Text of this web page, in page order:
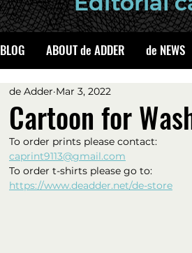
BLOG ABOUT de ADDER de NEWS
Cartoon for
de Adder Mar 3, 2022
To order prints please contact:
caprint9113@gmail.com
To order t-shirts please go to:
https://www.deadder.net/de-store